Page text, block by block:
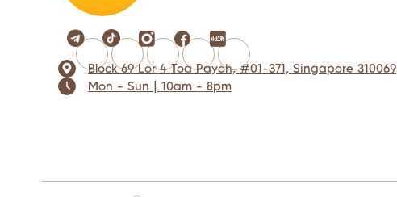
Block 69 Lor 4 Toa Payoh, #01-371, Singapore 310069
Mon - Sun | 10am - 8pm